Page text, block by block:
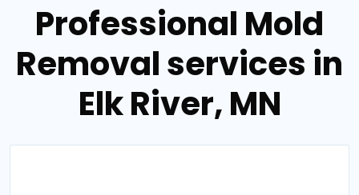
Professional Mold
Removal services in
Elk River, MN